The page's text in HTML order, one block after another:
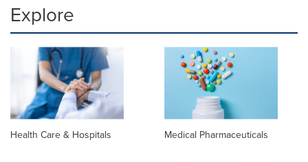
Explore
Health Care & Hospitals Medical Pharmaceuticals